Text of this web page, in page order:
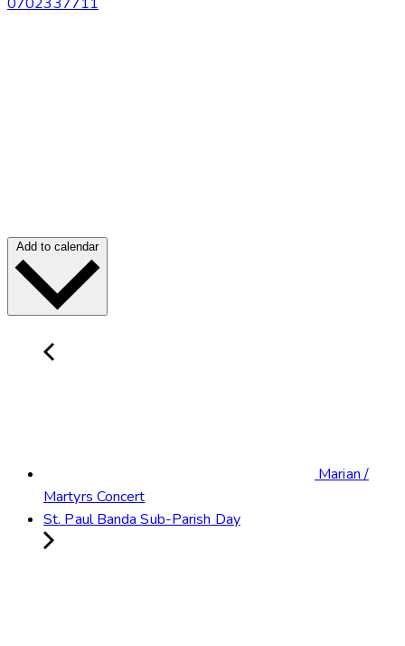
Add to calendar
Marian /
Martyrs Concert
St. Paul Banda Sub-Parish Day